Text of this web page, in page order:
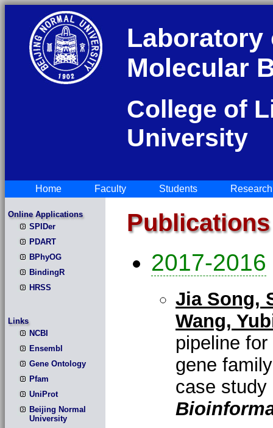
Laboratory
Molecular
College of
University
Home Faculty Students
Online Applications
SPIDer
PDART
BPhyOG
BindingR
HRSS
Links
NCBI
Ensembl
Gene Ontology
Pfam
UniProt
Beijing Normal
University
Publications
2017-2016
Jia Song,
Wang,
pipeline
gene
case